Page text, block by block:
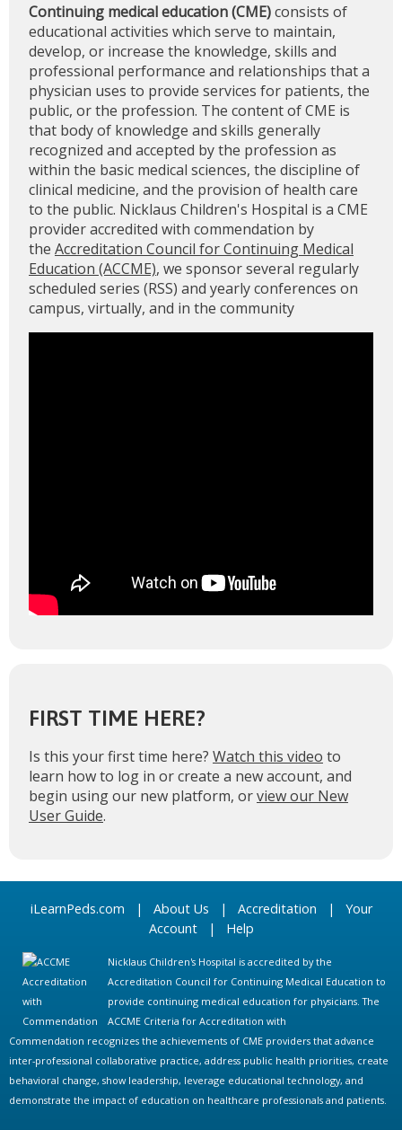
Continuing medical education (CME)consists of
educational activities which serve to maintain,
develop, or increase the knowledge, skills and
professional performance and relationships that a
physician uses to provide services for patients, the
public, or the profession. The content of CME is
that body of knowledge and skills generally
recognized and accepted by the profession as
within the basic medical sciences, the discipline of
clinical medicine, and the provision of health care
to the public. Nicklaus Children's Hospital is a CME
provider accredited with commendation by
the Accreditation Council for Continuing Medical
Education (ACCME), we sponsor several regularly
scheduled series (RSS) and yearly conferences on
campus, virtually, and in the community
FIRST TIME HERE?
Is this your first time here? Watch this video to
learn how to log in or create a new account, and
begin using our new platform, orview our New
User Guide.
iLearnPeds.com | About Us | Accreditation | Your
Account| Help
Nicklaus Children's Hospital is accredited by the
Accreditation Council for Continuing Medical Education to
provide continuing medical education for physicians. The
ACCME Criteria for Accreditation with
Commendation recognizes the achievements of CME providers that advance
inter-professional collaborative practice, address public health priorities, create
behavioral change, show leadership, leverage educational technology, and
demonstrate the impact of education on healthcare professionals and patients.